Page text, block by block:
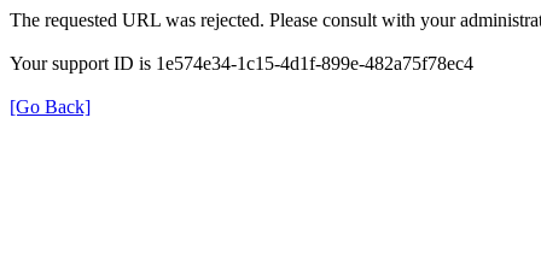
The requested URL was rejected. Please consult with your
Your support ID is 1e574e34-1c15-4d1f-899e-482a75f78ec4
[Go Back]